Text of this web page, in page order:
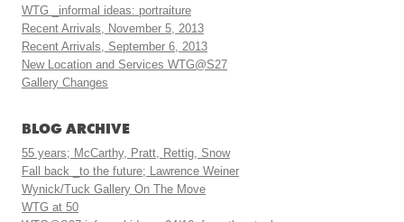
WTG _informal ideas: portraiture
Recent Arrivals, November 5, 2013
Recent Arrivals, September 6, 2013
New Location and Services WTG@S27
Gallery Changes
BLOG ARCHIVE
55 years; McCarthy, Pratt, Rettig, Snow
Fall back _to the future; Lawrence Weiner
Wynick/Tuck Gallery On The Move
WTG at 50